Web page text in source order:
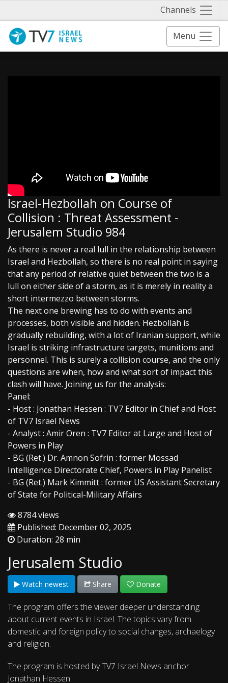
Channels
Menu
Israel-Hezbollah on Course of
Collision : Threat Assessment -
Jerusalem Studio 984
As there is never a real lull in the relationship between
Israel and Hezbollah, so there is no real point in saying
that any period of relative quiet between the two is a
lull on either side of a storm, as it is merely in reality a
short intermezzo between storms.
The next one brewing has to do with events and
processes, both visible and hidden. Hezbollah is
gradually rebuilding, with a lot of Iranian support, while
Israel is striking infrastructure targets, munitions and
personnel. This is surely a collision course, and the only
questions are when, how and what sort of impact this
clash will have. Joining us for the analysis:
Panel:
- Host : Jonathan Hessen : TV7 Editor in Chief and Host
of TV7 Israel News
- Analyst : Amir Oren : TV7 Editor at Large and Host of
Powers in Play
- BG (Ret.) Dr. Amnon Sofrin : former Mossad
Intelligence Directorate Chief, Powers in Play Panelist
- BG (Ret.) Mark Kimmitt : former US Assistant Secretary
of State for Political-Military Affairs
8784 views
Published: December 02, 2025
Duration: 28 min
Jerusalem Studio
Watch newest Share Donate
The program offers the viewer deeper understanding
about current events in Israel. The topics vary from
domestic and foreign policy to social changes, archaelogy
and religion.
The program is hosted by TV7 Israel News anchor
Jonathan Hessen.